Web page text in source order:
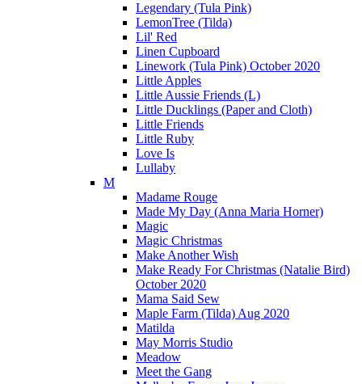
Legendary (Tula Pink)
LemonTree (Tilda)
Lil' Red
Linen Cupboard
Linework (Tula Pink) October 2020
Little Apples
Little Aussie Friends (L)
Little Ducklings (Paper and Cloth)
Little Friends
Little Ruby
Love Is
Lullaby
M
Madame Rouge
Made My Day (Anna Maria Horner)
Magic
Magic Christmas
Make Another Wish
Make Ready For Christmas (Natalie Bird)
October 2020
Mama Said Sew
Maple Farm (Tilda) Aug 2020
Matilda
May Morris Studio
Meadow
Meet the Gang